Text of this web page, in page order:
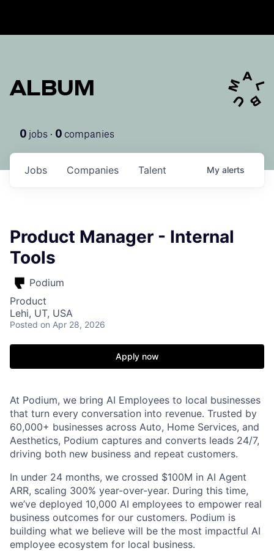
ALBUM
0 jobs · 0 companies
Jobs Companies Talent My alerts
Product Manager - Internal
Tools
Podium
Product
Lehi, UT, USA
Posted on Apr 28, 2026
Apply now
At Podium, we bring AI Employees to local businesses
that turn every conversation into revenue. Trusted by
60,000+ businesses across Auto, Home Services, and
Aesthetics, Podium captures and converts leads 24/7,
driving both new business and repeat customers.
In under 24 months, we crossed $100M in AI Agent
ARR, scaling 300% year-over-year. During this time,
we’ve deployed 10,000 AI employees to empower real
business outcomes for our customers. Podium is
building what we believe will be the most impactful AI
employee ecosystem for local business.